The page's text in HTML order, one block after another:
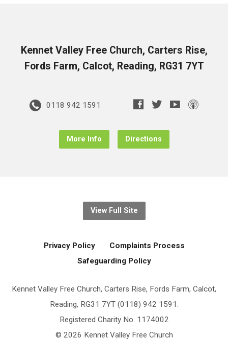
Kennet Valley Free Church, Carters Rise,
Fords Farm, Calcot, Reading, RG31 7YT
0118 942 1591
More Info Directions
View Full Site
Privacy Policy
Complaints Process
Safeguarding Policy
Kennet Valley Free Church, Carters Rise, Fords Farm, Calcot,
Reading, RG31 7YT (0118) 942 1591.
Registered Charity No. 1174002
© 2026 Kennet Valley Free Church